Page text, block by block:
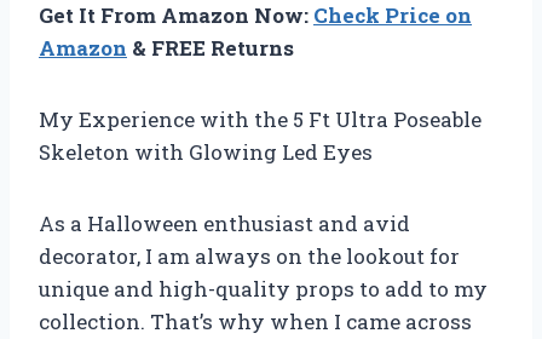
Get It From Amazon Now: Check Price on
Amazon & FREE Returns
My Experience with the 5 Ft Ultra Poseable
Skeleton with Glowing Led Eyes
As a Halloween enthusiast and avid
decorator, I am always on the lookout for
unique and high-quality props to add to my
collection. That’s why when I came across